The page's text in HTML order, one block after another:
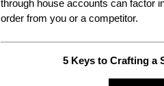
through house accounts can factor
order from you or a competitor.
5 Keys to Crafting a